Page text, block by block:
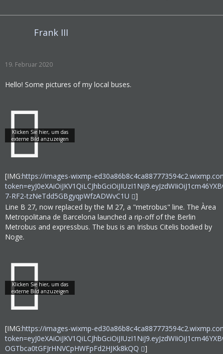
Frank III
19. Februar 2020
Hello! Some pictures of my local buses.
[IMG:https://images-wixmp-
7-RF2-tzNeTdd5GBgyqpWfzADWvC1U
]
Line B 27, now replaced by the M 27, a "metrobus" line. The Àrea
Metropolitana de Barcelona launched a rip-off of the Berlin
Metrobus and expressbus. The bus is an Irisbus Citelis bodied by
Noge.
[IMG:https://images-wixmp-
OGTbca0tGFJrHNVCpHWFpFd2HJKk8kQQ
]